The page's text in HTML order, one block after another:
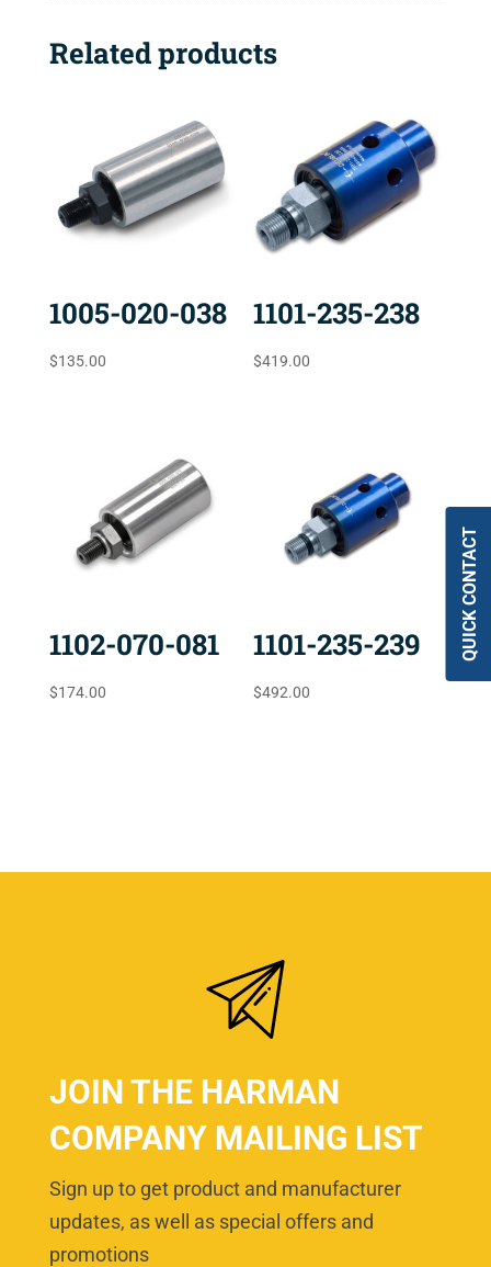
Related products
1005-020-038
$135.00
1101-235-238
$419.00
1102-070-081
$174.00
1101-235-239
$492.00
JOIN THE HARMAN
COMPANY MAILING LIST
Sign up to get product and manufacturer
updates, as well as special offers and
promotions
QUICK CONTACT